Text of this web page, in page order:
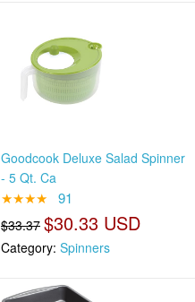
Goodcook Deluxe Salad Spinner
- 5 Qt. Ca
★★★★ 91
$33.37 $30.33 USD
Category: Spinners